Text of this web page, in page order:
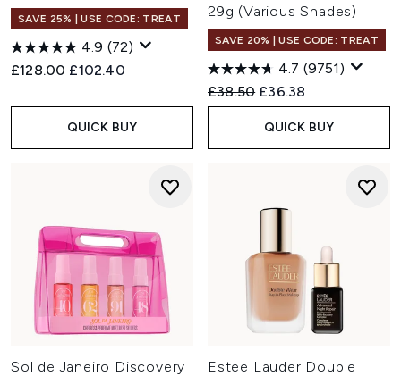
SAVE 25% | USE CODE: TREAT
4.9 (72)
Recommended Retail Price:
£128.00 Current price:
£102.40
QUICK BUY
29g (Various Shades)
SAVE 20% | USE CODE: TREAT
4.7 (9751)
Recommended Retail Price:
£38.50 Current price:
£36.38
QUICK BUY
Sol de Janeiro Discovery
Estee Lauder Double